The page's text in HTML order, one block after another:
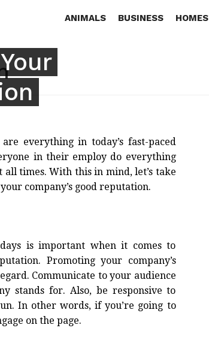
ANIMALS BUSINESS HOMES
everything in today’s fast-paced
in their employ do everything
times. With this in mind, let’s take
company’s good reputation.
is important when it comes to
Promoting your company’s
Communicate to your audience
stands for. Also, be responsive to
In other words, if you’re going to
on the page.